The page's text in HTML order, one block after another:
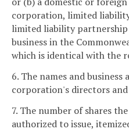
corporation, limited
limited liability
business in the
which is identical with the
6. The names and
corporation's directors
7. The number of shares
authorized to issue,